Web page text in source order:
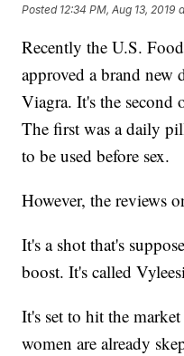
Posted 12:34 PM, Aug 13, 2019
Recently the U.S.
approved a brand new
Viagra. It's the
The first was a daily
to be used before sex.
However, the reviews
It's a shot that's
boost. It's called
It's set to hit the
women are already